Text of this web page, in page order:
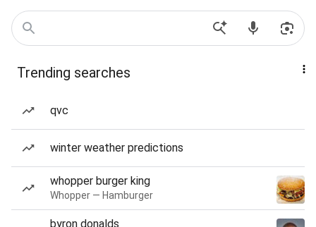
Trending searches
qvc
winter weather predictions
whopper burger king
Whopper — Hamburger
byron donalds